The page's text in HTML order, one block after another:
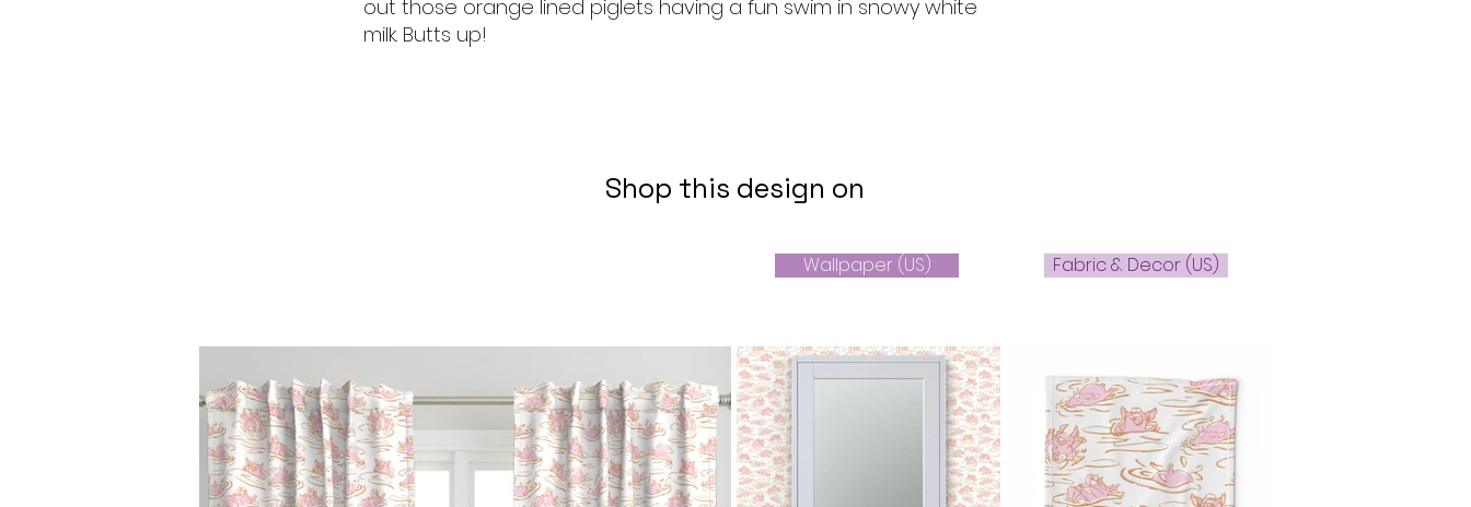
out those orange lined piglets having a fun swim in snowy white
milk. Butts up!
Shop this design on
Wallpaper (US) Fabric & Decor (US)